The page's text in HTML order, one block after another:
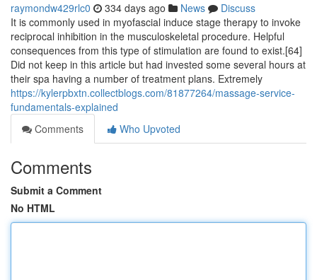
raymondw429rlc0 334 days ago News
Discuss
It is commonly used in myofascial induce stage therapy to invoke
reciprocal inhibition in the musculoskeletal procedure. Helpful
consequences from this type of stimulation are found to exist.[64]
Did not keep in this article but had invested some several hours at
their spa having a number of treatment plans. Extremely
https://kylerpbxtn.collectblogs.com/81877264/massage-service-
fundamentals-explained
Comments
Who Upvoted
Comments
Submit a Comment
No HTML